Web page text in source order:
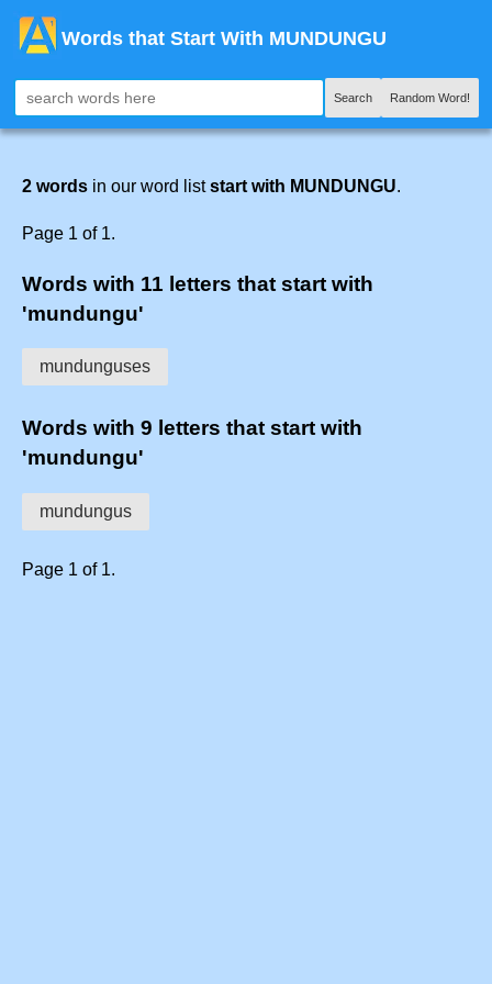
Words that Start With MUNDUNGU
Search Random Word!
2 words in our word liststart with MUNDUNGU.
Page 1 of 1.
Words with 11 letters that start with
'mundungu'
mundunguses
Words with 9 letters that start with
'mundungu'
mundungus
Page 1 of 1.